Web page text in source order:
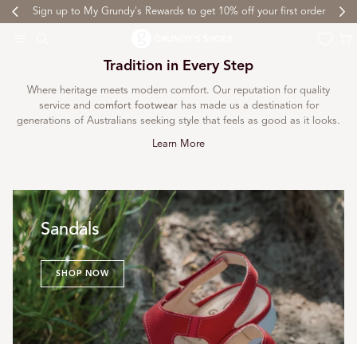
CONTENT
Sign up to My Grundy's Rewards to get 10% off your first order
Tradition in Every Step
Where heritage meets modern comfort. Our reputation for quality
service and comfort footwear has made us a destination for
generations of Australians seeking style that feels as good as it looks.
Learn More
Sandals
SHOP NOW